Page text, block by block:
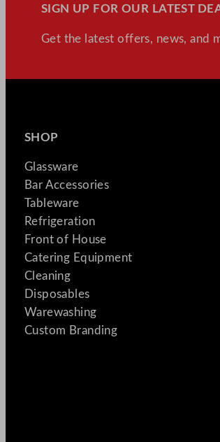
SIGN UP FOR OUR LATEST
Get the latest offers, news, and
SHOP
Glassware
Bar Accessories
Tableware
Refrigeration
Front of House
Catering Equipment
Cleaning
Disposables
Warewashing
Custom Branding